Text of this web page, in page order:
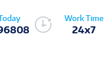
Work Time
24x7